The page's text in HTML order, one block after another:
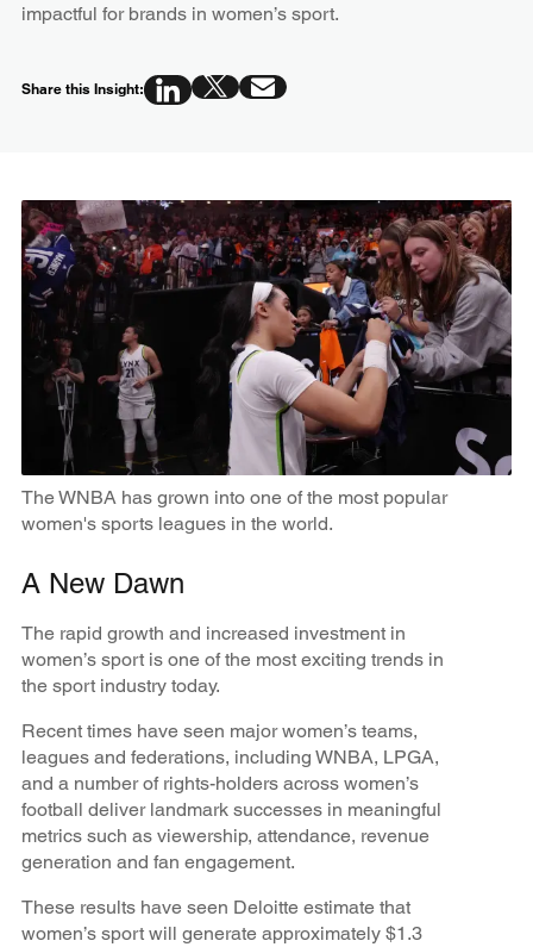
impactful for brands in women’s sport.
Share this Insight:
The WNBA has grown into one of the most popular
women's sports leagues in the world.
A New Dawn
The rapid growth and increased investment in
women’s sport is one of the most exciting trends in
the sport industry today.
Recent times have seen major women’s teams,
leagues and federations, including WNBA, LPGA,
and a number of rights-holders across women’s
football deliver landmark successes in meaningful
metrics such as viewership, attendance, revenue
generation and fan engagement.
These results have seen Deloitte estimate that
women’s sport will generate approximately $1.3